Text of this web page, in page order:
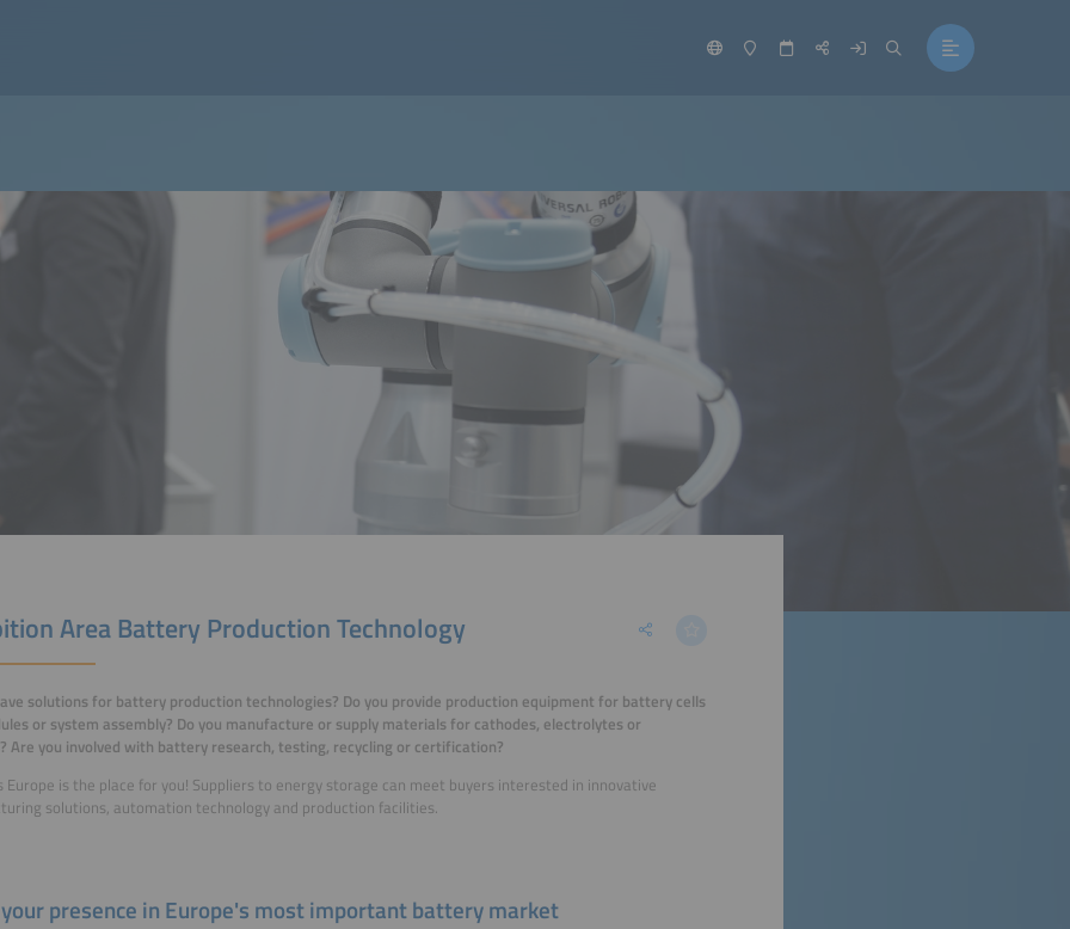
Area Battery Production Technology
solutions for battery production technologies? Do you provide production equipment for battery cells
or system assembly? Do you manufacture or supply materials for cathodes, electrolytes or
Are you involved with battery research, testing, recycling or certification?
Europe is the place for you! Suppliers to energy storage can meet buyers interested in innovative
solutions, automation technology and production facilities.
presence in Europe's most important battery market